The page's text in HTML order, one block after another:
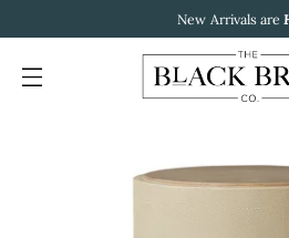
New Arrivals are